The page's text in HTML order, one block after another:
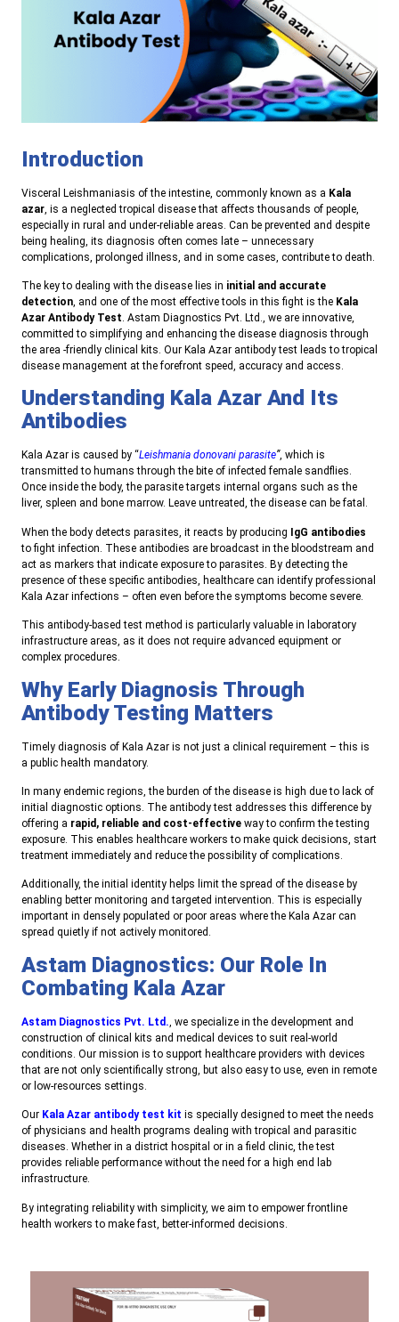
Introduction
Visceral Leishmaniasis of the intestine, commonly known as a Kala
azar , is a neglected tropical disease that affects thousands of people,
especially in rural and under-reliable areas. Can be prevented and despite
being healing, its diagnosis often comes late – unnecessary
complications, prolonged illness, and in some cases, contribute to death.
The key to dealing with the disease lies in initial and accurate
detection, and one of the most effective tools in this fight is the Kala
Azar Antibody Test. Astam Diagnostics Pvt. Ltd., we are innovative,
committed to simplifying and enhancing the disease diagnosis through
the area -friendly clinical kits. Our Kala Azar antibody test leads to tropical
disease management at the forefront speed, accuracy and access.
Understanding Kala Azar And Its
Antibodies
Kala Azar is caused by “Leishmania donovani parasite”, which is
transmitted to humans through the bite of infected female sandflies.
Once inside the body, the parasite targets internal organs such as the
liver, spleen and bone marrow. Leave untreated, the disease can be fatal.
When the body detects parasites, it reacts by producing IgG antibodies
to fight infection. These antibodies are broadcast in the bloodstream and
act as markers that indicate exposure to parasites. By detecting the
presence of these specific antibodies, healthcare can identify professional
Kala Azar infections – often even before the symptoms become severe.
This antibody-based test method is particularly valuable in laboratory
infrastructure areas, as it does not require advanced equipment or
complex procedures.
Why Early Diagnosis Through
Antibody Testing Matters
Timely diagnosis of Kala Azar is not just a clinical requirement – this is
a public health mandatory.
In many endemic regions, the burden of the disease is high due to lack of
initial diagnostic options. The antibody test addresses this difference by
offering a rapid, reliable and cost-effective way to confirm the testing
exposure. This enables healthcare workers to make quick decisions, start
treatment immediately and reduce the possibility of complications.
Additionally, the initial identity helps limit the spread of the disease by
enabling better monitoring and targeted intervention. This is especially
important in densely populated or poor areas where the Kala Azar can
spread quietly if not actively monitored.
Astam Diagnostics: Our Role In
Combating Kala Azar
Astam Diagnostics Pvt. Ltd., we specialize in the development and
construction of clinical kits and medical devices to suit real-world
conditions. Our mission is to support healthcare providers with devices
that are not only scientifically strong, but also easy to use, even in remote
or low-resources settings.
Our Kala Azar antibody test kit is specially designed to meet the needs
of physicians and health programs dealing with tropical and parasitic
diseases. Whether in a district hospital or in a field clinic, the test
provides reliable performance without the need for a high end lab
infrastructure.
By integrating reliability with simplicity, we aim to empower frontline
health workers to make fast, better-informed decisions.